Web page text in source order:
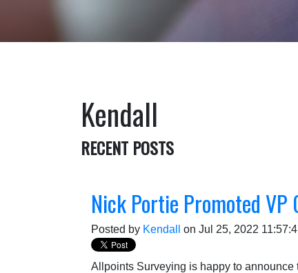
Kendall
RECENT POSTS
Nick Portie Promoted VP
Posted by Kendall on Jul 25, 2022
Allpoints Surveying is happy to